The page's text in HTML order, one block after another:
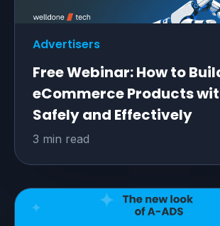
Advertisers
Free Webinar: How to
eCommerce Products
Safely and Effectively
3 min read